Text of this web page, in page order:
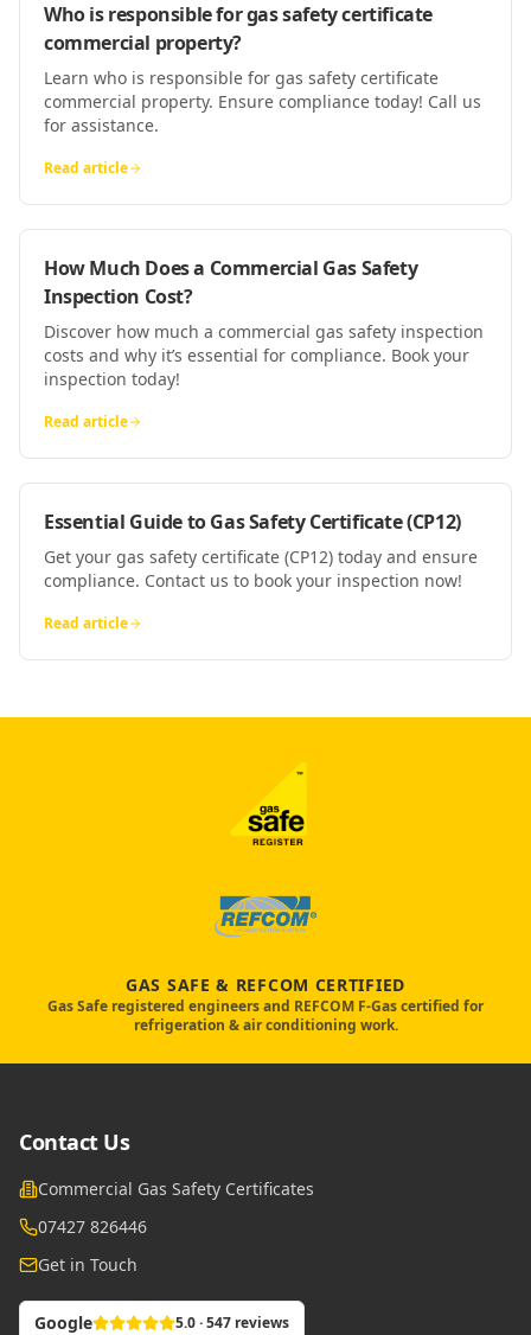
Who is responsible for gas safety certificate
commercial property?
Learn who is responsible for gas safety certificate
commercial property. Ensure compliance today! Call us
for assistance.
Read article
How Much Does a Commercial Gas Safety
Inspection Cost?
Discover how much a commercial gas safety inspection
costs and why it’s essential for compliance. Book your
inspection today!
Read article
Essential Guide to Gas Safety Certificate (CP12)
Get your gas safety certificate (CP12) today and ensure
compliance. Contact us to book your inspection now!
Read article
GAS SAFE & REFCOM CERTIFIED
Gas Safe registered engineers and REFCOM F-Gas certified for
refrigeration & air conditioning work.
Contact Us
Commercial Gas Safety Certificates
07427 826446
Get in Touch
Google 5.0 · 547 reviews